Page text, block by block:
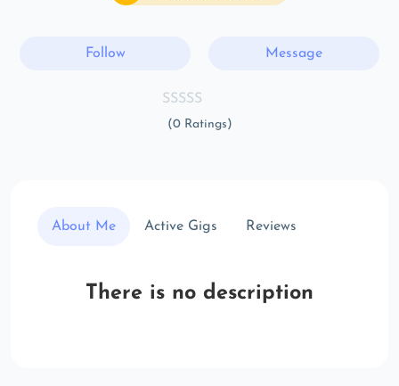
Follow Message
(0 Ratings)
About Me Active Gigs Reviews
There is no description